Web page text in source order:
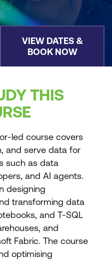
VIEW DATES &
BOOK NOW
THIS
led course covers
and serve data for
such as data
and AI agents.
designing
transforming data
and T-SQL
and
Fabric. The course
optimising